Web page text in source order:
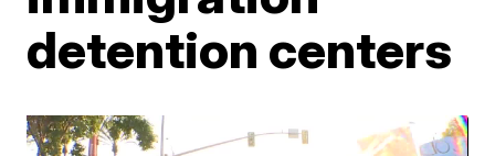
detention centers